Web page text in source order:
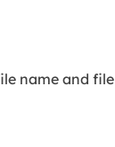
name and file